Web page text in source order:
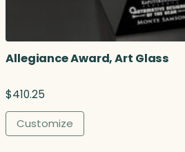
Allegiance Award, Art Glass
$410.25
Customize